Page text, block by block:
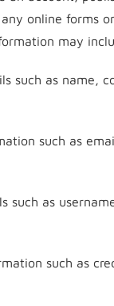
online forms
may
such as name,
such as
such as
such as